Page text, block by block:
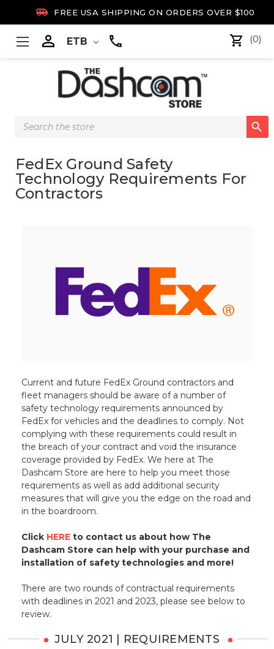
 FREE USA SHIPPING ON ORDERS OVER $100
 ETB (0)
Search

FedEx Ground Safety
Technology Requirements For
Contractors
Current and future FedEx Ground contractors and
fleet managers should be aware of a number of
safety technology requirements announced by
FedEx for vehicles and the deadlines to comply. Not
complying with these requirements could result in
the breach of your contract and void the insurance
coverage provided by FedEx. We here at The
Dashcam Store are here to help you meet those
requirements as well as add additional security
measures that will give you the edge on the road and
in the boardroom.
Click HERE to contact us about how The
Dashcam Store can help with your purchase and
installation of safety technologies and more!
There are two rounds of contractual requirements
with deadlines in 2021 and 2023, please see below to
review.
JULY 2021 | REQUIREMENTS